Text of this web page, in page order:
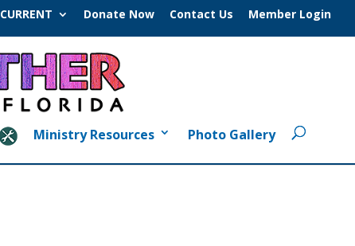
CURRENT Donate Now Contact Us Member Login
Ministry Resources Photo Gallery